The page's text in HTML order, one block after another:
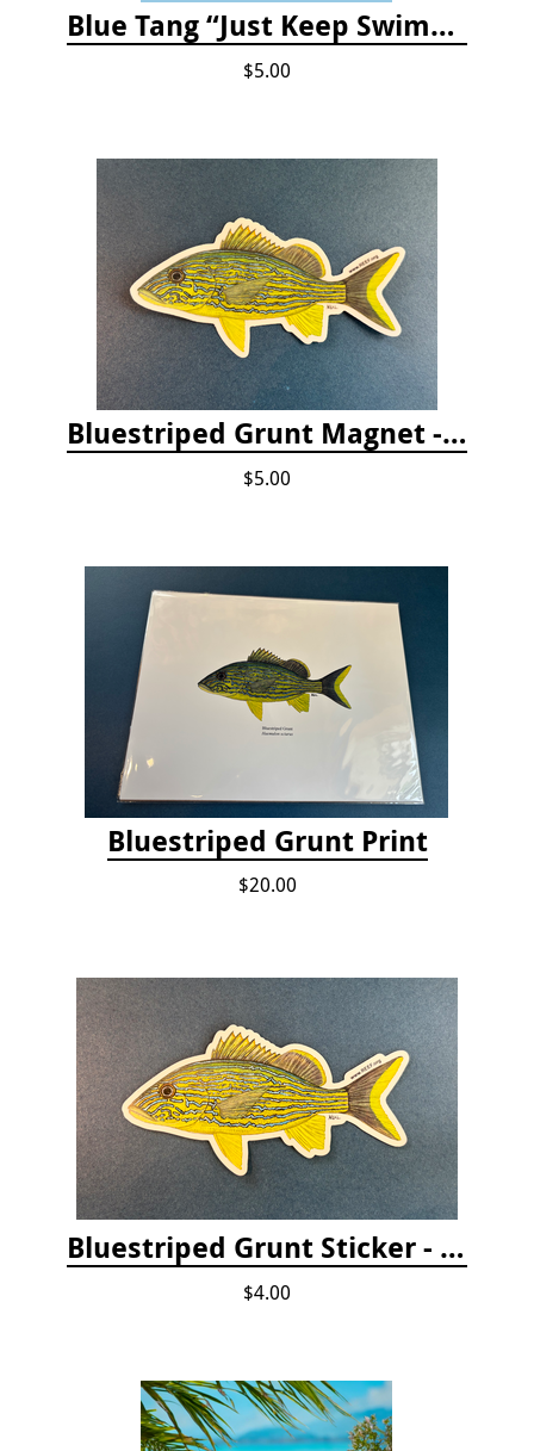
Blue Tang “Just Keep Swimming” Sticker
$5.00
Bluestriped Grunt Magnet - 5"
$5.00
Bluestriped Grunt Print
$20.00
Bluestriped Grunt Sticker - 5"
$4.00